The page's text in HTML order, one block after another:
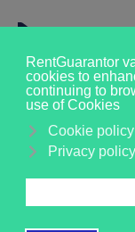
Enter Part of Title